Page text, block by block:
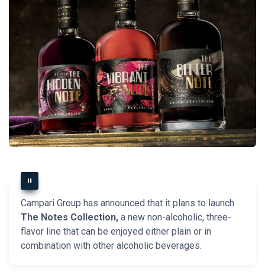
Campari Group has announced that it plans to launch
The Notes Collection, a new non-alcoholic, three-
flavor line that can be enjoyed either plain or in
combination with other alcoholic beverages.